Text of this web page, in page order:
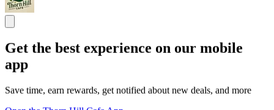
Get the best experience on our mobile
app
Save time, earn rewards, get notified about new deals, and more